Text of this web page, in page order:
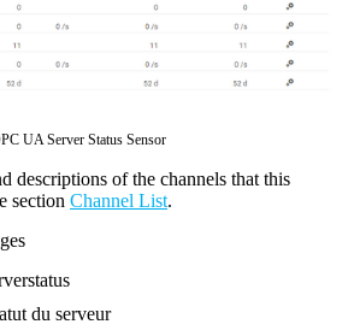
UA Server Status Sensor
descriptions of the channels that this
section Channel List.
du serveur